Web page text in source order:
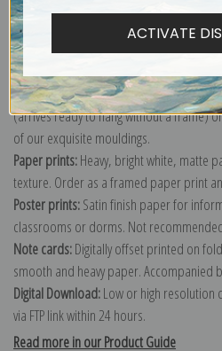
Explore more of ourLouis Marie de
Canvas prints:The most accurate option
Order canvas rolled, classic stretched
(arrives ready to hang without a frame)
of our exquisite mouldings.
Paper prints:Heavy, bright white, matte
texture. Order as a framed paper print
Poster prints:Satin finish paper for
classrooms or dorms. Not
Note cards:Digitally offset printed on
smooth and heavy paper. Accompanied
Digital Download:Low or high resolution
via FTP link within 24 hours.
Read more in our Product Guide
ACTIVATE